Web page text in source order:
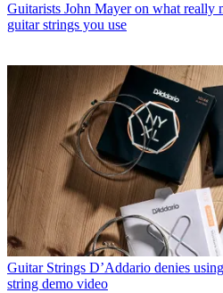
Guitarists John Mayer on what really
guitar strings you use
Guitar Strings D’Addario denies
string demo video